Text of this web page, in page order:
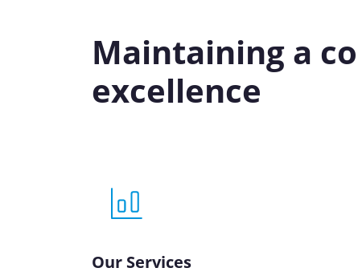
Maintaining a
excellence
Our Services